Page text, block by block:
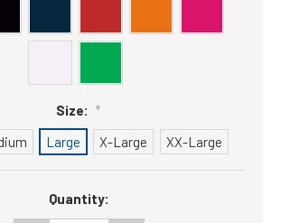
Size: *
Large X-Large XX-Large
Quantity: